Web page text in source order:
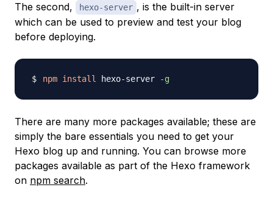
The second, hexo-server , is the built-in server
which can be used to preview and test your blog
before deploying.
npm install hexo-server -g
There are many more packages available; these are
simply the bare essentials you need to get your
Hexo blog up and running. You can browse more
packages available as part of the Hexo framework
on npm search.